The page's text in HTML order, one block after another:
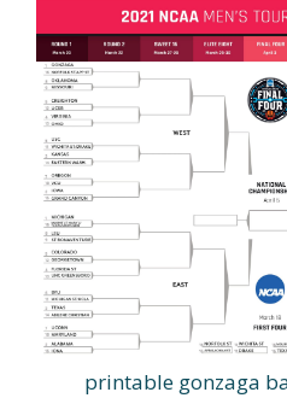
printable gonzaga